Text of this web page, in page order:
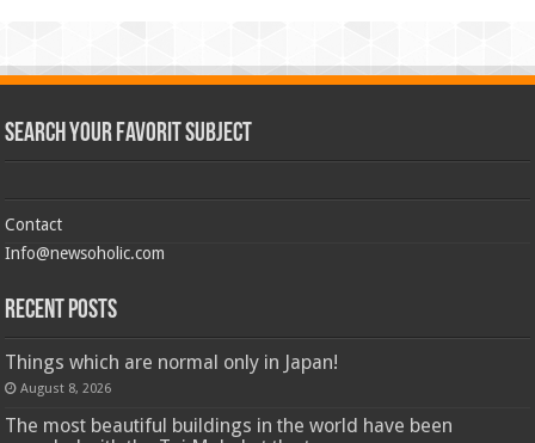
Search Your Favorit Subject
Contact
Info@newsoholic.com
Recent Posts
Things which are normal only in Japan!
August 8, 2026
The most beautiful buildings in the world have been